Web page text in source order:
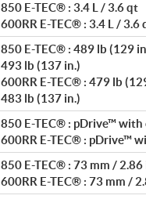
850 E-TEC® : 3.4 L / 3.6 qt
600RR E-TEC® : 3.4 L / 3.6
850 E-TEC® : 489 lb (129
493 lb (137 in.)
600RR E-TEC® : 479 lb
483 lb (137 in.)
850 E-TEC® : pDrive™ with
600RR E-TEC® : pDrive™
850 E-TEC® : 73 mm / 2.86
600RR E-TEC® : 73 mm /